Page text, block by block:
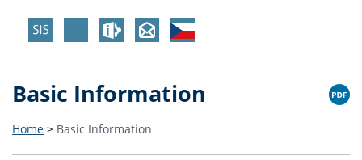
Basic Information
Home > Basic Information